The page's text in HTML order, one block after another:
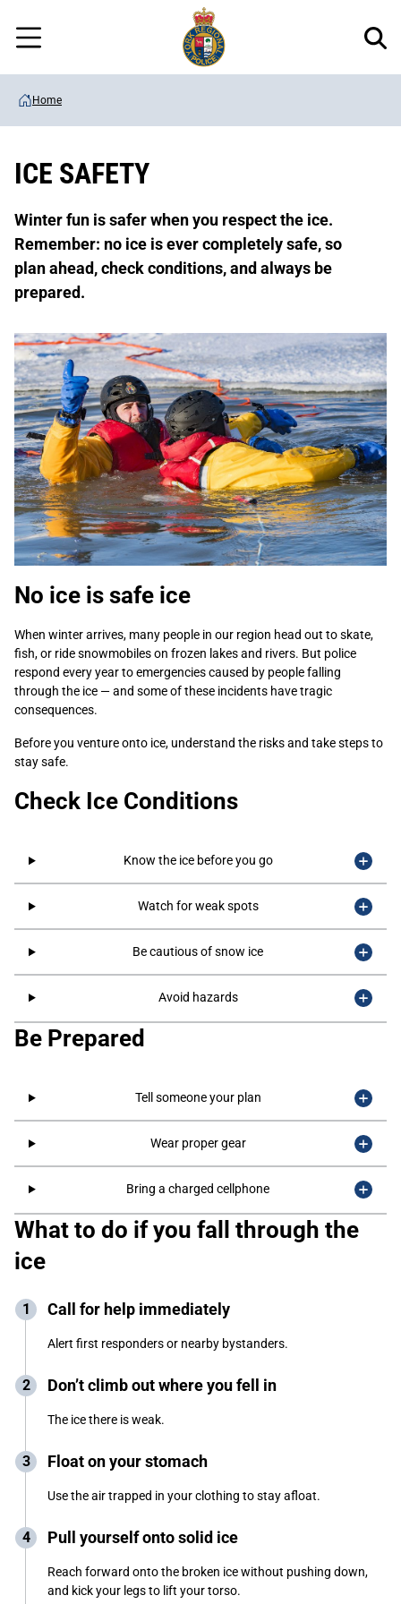
Skip
to
main
content
Menu
Regional
Police
Home
ICE SAFETY
Winter fun is safer when you respect the ice.
Remember: no ice is ever completely safe, so
plan ahead, check conditions, and always be
prepared.
No ice is safe ice
When winter arrives, many people in our region head out to skate,
fish, or ride snowmobiles on frozen lakes and rivers. But police
respond every year to emergencies caused by people falling
through the ice — and some of these incidents have tragic
consequences.
Before you venture onto ice, understand the risks and take steps to
stay safe.
Check Ice Conditions
Know the ice before you go
Watch for weak spots
Be cautious of snow ice
Avoid hazards
Be Prepared
Tell someone your plan
Wear proper gear
Bring a charged cellphone
What to do if you fall through the
ice
Call for help immediately
Alert first responders or nearby bystanders.
Don’t climb out where you fell in
The ice there is weak.
Float on your stomach
Use the air trapped in your clothing to stay afloat.
Pull yourself onto solid ice
Reach forward onto the broken ice without pushing down,
and kick your legs to lift your torso.